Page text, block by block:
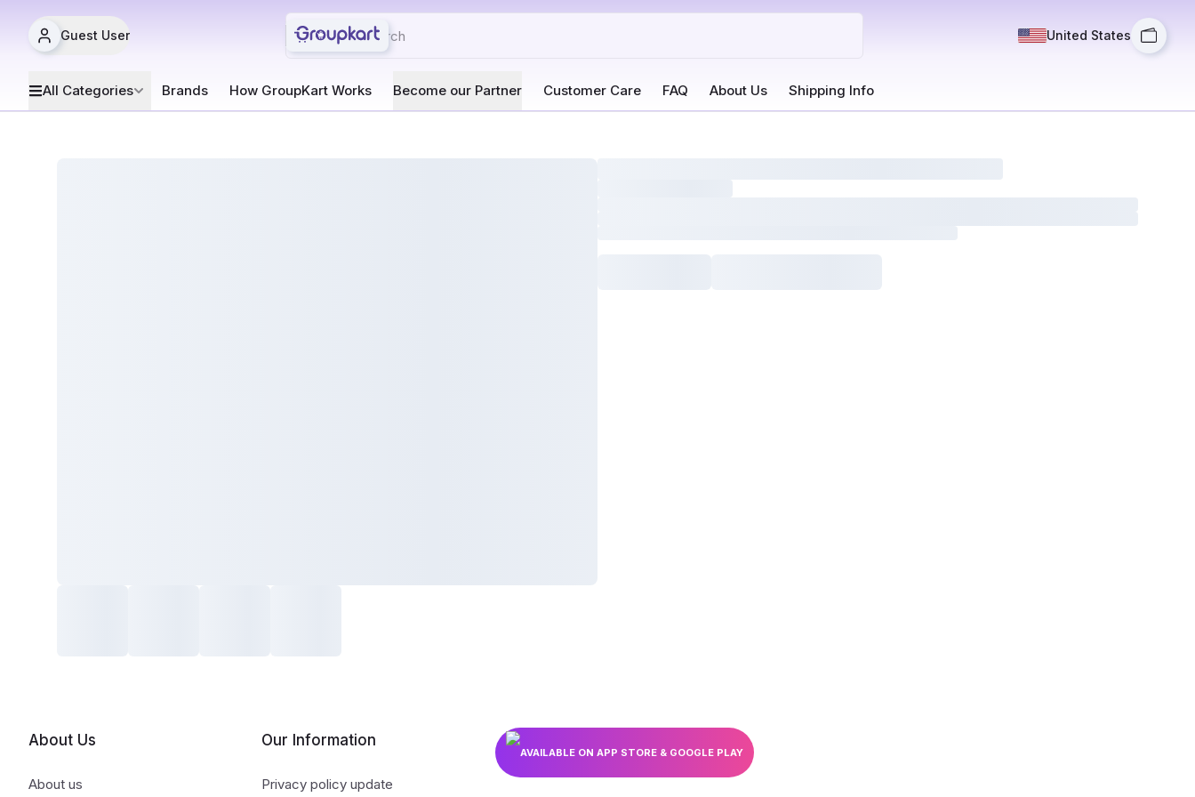
Guest User United States
All Categories Brands How GroupKart Works Become our Partner Customer Care FAQ About Us Shipping Info
About Us
About us
Our Information
Privacy policy update
AVAILABLE ON APP STORE & GOOGLE PLAY